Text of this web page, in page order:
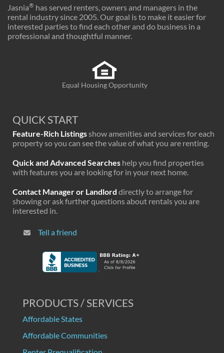
Jasnia® has served renters, owners and managers in the
rental industry since 2005. Our goal is to make it easier for
interested parties to find each other and do business in a
professional and thoughtful manner.
Equal Housing Opportunity
QUICK START
Feature-Rich Listingsshow amenities and services for each
property so you can see the value of what you are renting.
Quick and Advanced Searches help you find properties
with features you are looking for in your next home.
Contact Manager or Landlord directly to arrange for
showing or ask further questions about rentals you are
interested in.
Tell a friend
PRODUCTS / SERVICES
Affordable States
Affordable Communities